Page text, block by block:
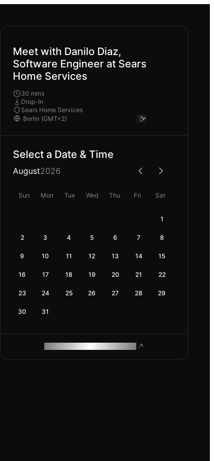
Meet with Danilo Diaz,
Software Engineer at Sears
Home Services
30 mins
Drop-In
Sears Home Services
Select a Date & Time
August2026
Sun Mon Tue Wed Thu Fri Sat
1
2 3 4 5 6 7 8
9 10 11 12 13 14 15
16 17 18 19 20 21 22
23 24 25 26 27 28 29
30 31